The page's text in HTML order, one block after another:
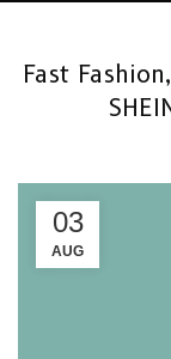
Fast
03
AUG